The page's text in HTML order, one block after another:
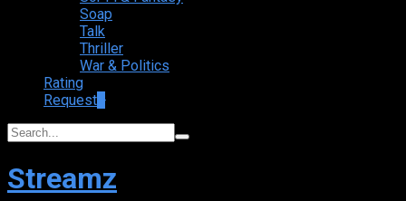
Soap
Talk
Thriller
War & Politics
Rating
Request
Streamz